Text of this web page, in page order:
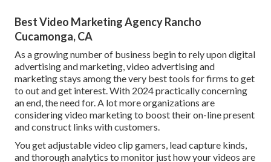
Best Video Marketing Agency Rancho
Cucamonga, CA
As a growing number of business begin to rely upon digital
advertising and marketing, video advertising and
marketing stays among the very best tools for firms to get
to out and get interest. With 2024 practically concerning
an end, the need for. A lot more organizations are
considering video marketing to boost their on-line present
and construct links with customers.
You get adjustable video clip gamers, lead capture kinds,
and thorough analytics to monitor just how your videos are